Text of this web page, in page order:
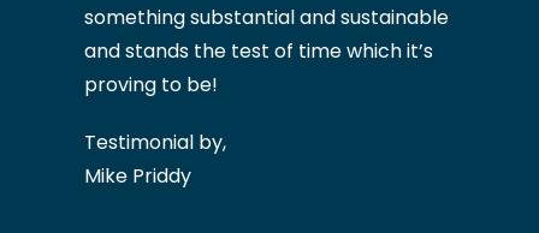
something substantial and sustainable
and stands the test of time which it’s
proving to be!
Testimonial by,
Mike Priddy